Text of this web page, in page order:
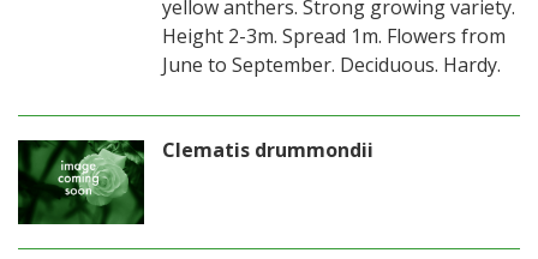
yellow anthers. Strong growing variety.
Height 2-3m. Spread 1m. Flowers from
June to September. Deciduous. Hardy.
Clematis drummondii